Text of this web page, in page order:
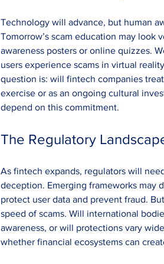
Technology will advance, but human
Tomorrow’s scam education may look
awareness posters or online quizzes.
users experience scams in virtual
question is: will fintech companies
exercise or as an ongoing cultural
depend on this commitment.
The Regulatory
As fintech expands, regulators will
deception. Emerging frameworks may
protect user data and prevent fraud.
speed of scams. Will international
awareness, or will protections vary
whether financial ecosystems can